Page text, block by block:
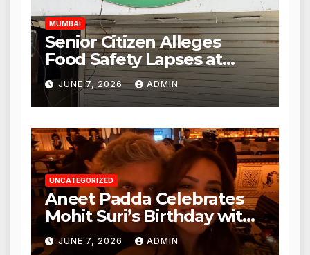
MUMBAI
Senior Citizen Alleges
Food Safety Lapses at
Punjabi Paneer in Veena
Nagar, Mulund; Seeks
Action from BMC and
Authorities
JUNE 7, 2026 ADMIN
UNCATEGORIZED
Aneet Padda Celebrates
Mohit Suri’s Birthday with
Heartfelt Tribute
JUNE 7, 2026 ADMIN